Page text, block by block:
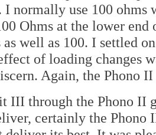
I normally use 100
Ohms at the lower
as well as 100. I settled
of loading changes
Again, the Phono
III through the Phono II
certainly the Phono